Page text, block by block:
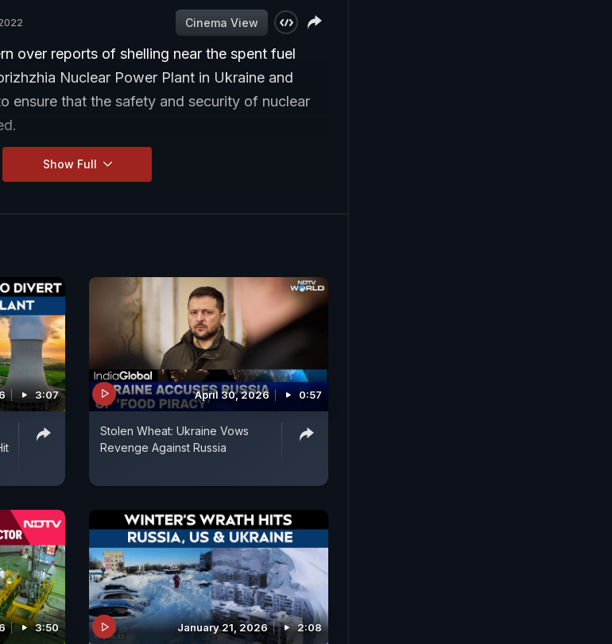
Cinema View
over reports of shelling near the spent fuel
Nuclear Power Plant in Ukraine and
ensure that the safety and security of nuclear
Show Full
3:07 April 30, 2026 0:57
Stolen Wheat: Ukraine Vows
Revenge Against Russia
3:50 January 21, 2026 2:08